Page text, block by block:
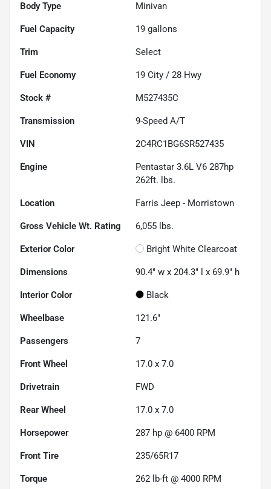
Body Type Minivan
Fuel Capacity 19 gallons
Trim Select
Fuel Economy 19 City / 28 Hwy
Stock # M527435C
Transmission 9-Speed A/T
VIN 2C4RC1BG6SR527435
Engine
Pentastar 3.6L V6 287hp
262ft. lbs.
Location Farris Jeep - Morristown
Gross Vehicle Wt. Rating 6,055 lbs.
Exterior Color Bright White Clearcoat
Dimensions 90.4" w x 204.3" l x 69.9" h
Interior Color Black
Wheelbase 121.6"
Passengers 7
Front Wheel 17.0 x 7.0
Drivetrain FWD
Rear Wheel 17.0 x 7.0
Horsepower 287 hp @ 6400 RPM
Front Tire 235/65R17
Torque 262 lb-ft @ 4000 RPM